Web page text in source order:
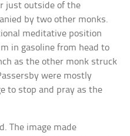
just outside of the
by two other monks.
meditative position
in gasoline from head to
as the other monk struck
were mostly
to stop and pray as the
The image made